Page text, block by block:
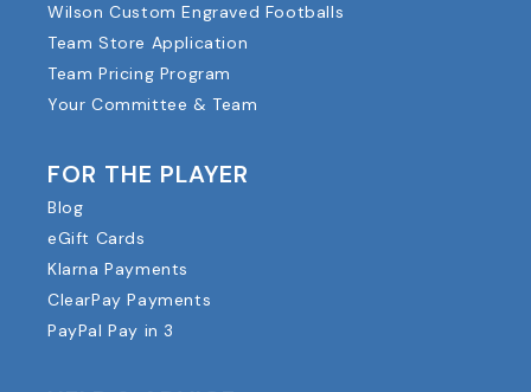
Wilson Custom Engraved Footballs
Team Store Application
Team Pricing Program
Your Committee & Team
FOR THE PLAYER
Blog
eGift Cards
Klarna Payments
ClearPay Payments
PayPal Pay in 3